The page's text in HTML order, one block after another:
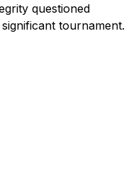
questioned
tournament.